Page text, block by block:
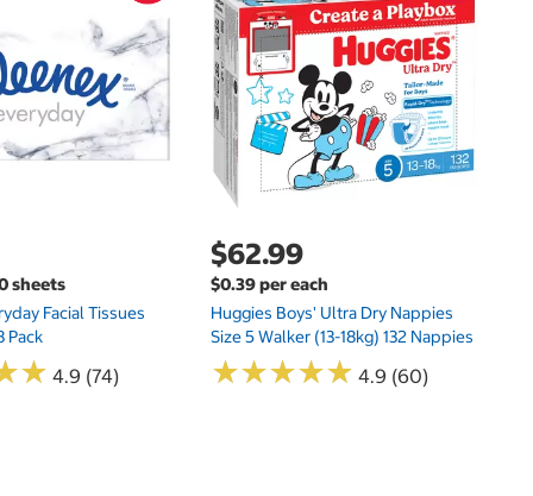
sheets
Facial Tissues
Pack
★
★ 4.9 (74)
$62.99
$0.39 per each
Huggies Boys' Ultra Dry Nappies
Size 5 Walker (13-18kg) 132 Nappies
★★★★★
★★★★★ 4.9 (60)